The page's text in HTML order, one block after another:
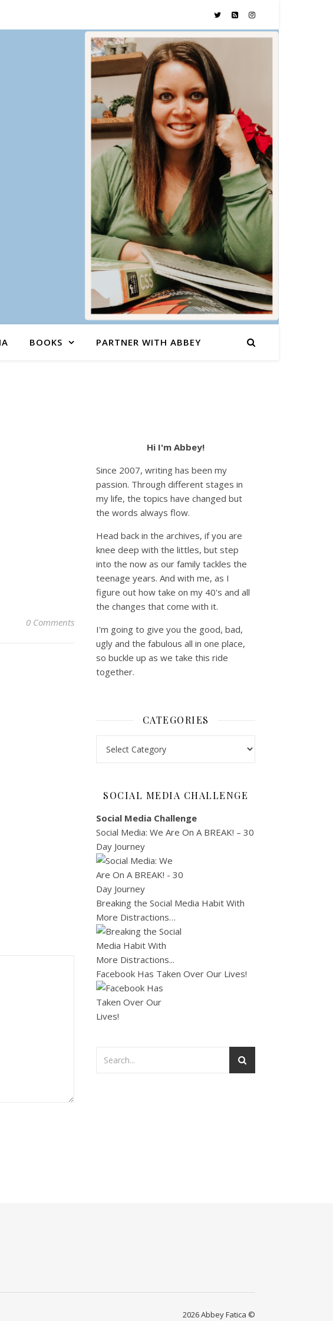
BOOKS PARTNER WITH ABBEY
0 Comments
Hi I'm Abbey!
Since 2007, writing has been my
passion. Through different stages in
my life, the topics have changed but
the words always flow.
Head back in the archives, if you are
knee deep with the littles, but step
into the now as our family tackles the
teenage years. And with me, as I
figure out how take on my 40's and all
the changes that come with it.
I'm going to give you the good, bad,
ugly and the fabulous all in one place,
so buckle up as we take this ride
together.
CATEGORIES
SOCIAL MEDIA CHALLENGE
Social Media Challenge
Social Media: We Are On A BREAK! – 30
Day Journey
Breaking the Social Media Habit With
More Distractions…
Facebook Has Taken Over Our Lives!
2026 Abbey Fatica ©